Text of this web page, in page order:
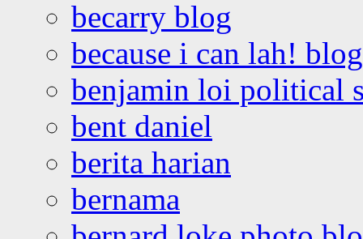
becarry blog
because i can lah! blog
benjamin loi political
bent daniel
berita harian
bernama